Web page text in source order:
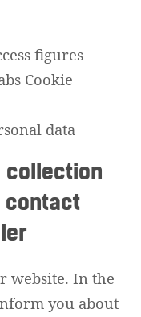
figures
Cookie
data
collection
contact
website. In the
you about